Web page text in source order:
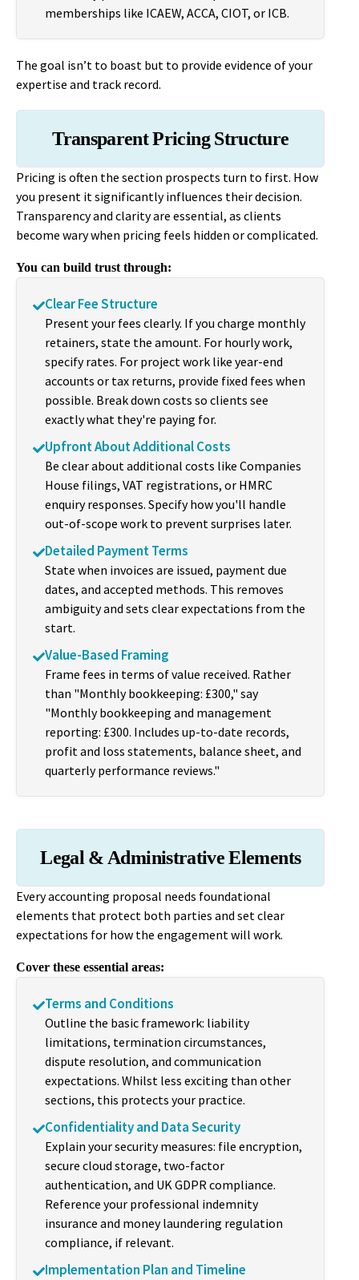
memberships like ICAEW, ACCA, CIOT, or ICB.
The goal isn’t to boast but to provide evidence of your
expertise and track record.
Transparent Pricing Structure
Pricing is often the section prospects turn to first. How
you present it significantly influences their decision.
Transparency and clarity are essential, as clients
become wary when pricing feels hidden or complicated.
You can build trust through:
Clear Fee Structure
Present your fees clearly. If you charge monthly
retainers, state the amount. For hourly work,
specify rates. For project work like year-end
accounts or tax returns, provide fixed fees when
possible. Break down costs so clients see
exactly what they're paying for.
Upfront About Additional Costs
Be clear about additional costs like Companies
House filings, VAT registrations, or HMRC
enquiry responses. Specify how you'll handle
out-of-scope work to prevent surprises later.
Detailed Payment Terms
State when invoices are issued, payment due
dates, and accepted methods. This removes
ambiguity and sets clear expectations from the
start.
Value-Based Framing
Frame fees in terms of value received. Rather
than "Monthly bookkeeping: £300," say
"Monthly bookkeeping and management
reporting: £300. Includes up-to-date records,
profit and loss statements, balance sheet, and
quarterly performance reviews."
Legal & Administrative Elements
Every accounting proposal needs foundational
elements that protect both parties and set clear
expectations for how the engagement will work.
Cover these essential areas:
Terms and Conditions
Outline the basic framework: liability
limitations, termination circumstances,
dispute resolution, and communication
expectations. Whilst less exciting than other
sections, this protects your practice.
Confidentiality and Data Security
Explain your security measures: file encryption,
secure cloud storage, two-factor
authentication, and UK GDPR compliance.
Reference your professional indemnity
insurance and money laundering regulation
compliance, if relevant.
Implementation Plan and Timeline